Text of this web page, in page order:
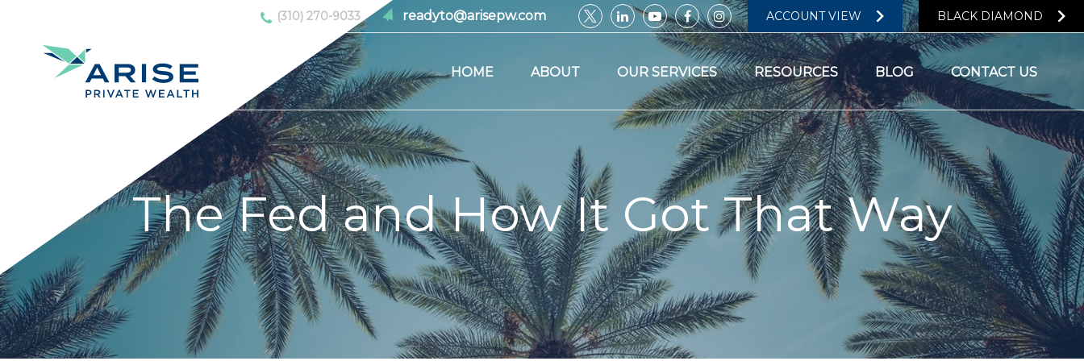
(310) 270-9033 readyto@arisepw.com ACCOUNT VIEW BLACK DIAMOND
HOME ABOUT OUR SERVICES RESOURCES BLOG CONTACT US
The Fed and How It Got That Way